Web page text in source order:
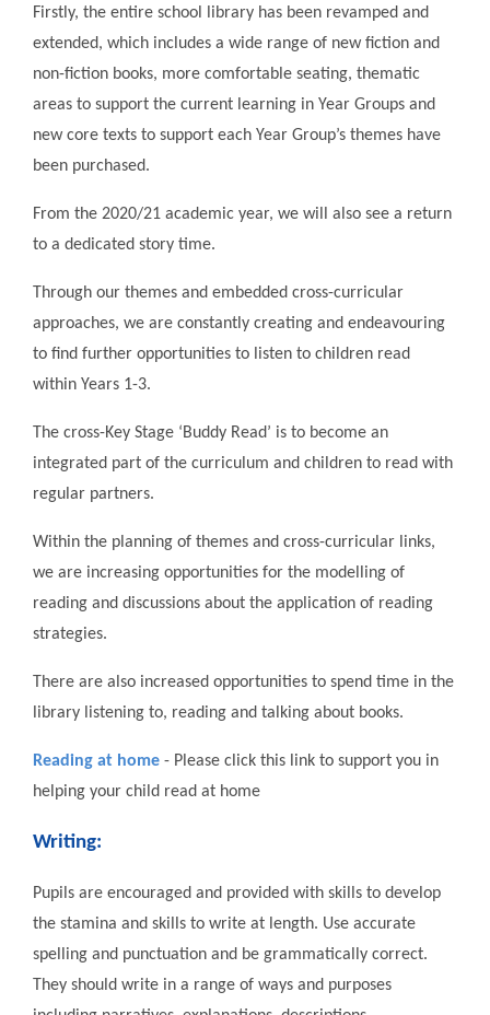
Firstly, the entire school library has been revamped and
extended, which includes a wide range of new fiction and
non-fiction books, more comfortable seating, thematic
areas to support the current learning in Year Groups and
new core texts to support each Year Group’s themes have
been purchased.
From the 2020/21 academic year, we will also see a return
to a dedicated story time.
Through our themes and embedded cross-curricular
approaches, we are constantly creating and endeavouring
to find further opportunities to listen to children read
within Years 1-3.
The cross-Key Stage ‘Buddy Read’ is to become an
integrated part of the curriculum and children to read with
regular partners.
Within the planning of themes and cross-curricular links,
we are increasing opportunities for the modelling of
reading and discussions about the application of reading
strategies.
There are also increased opportunities to spend time in the
library listening to, reading and talking about books.
Reading at home - Please click this link to support you in
helping your child read at home
Writing:
Pupils are encouraged and provided with skills to develop
the stamina and skills to write at length. Use accurate
spelling and punctuation and be grammatically correct.
They should write in a range of ways and purposes